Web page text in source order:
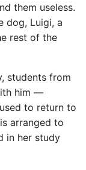
them useless.
dog, Luigi, a
rest of the
students from
him —
to return to
arranged to
in her study